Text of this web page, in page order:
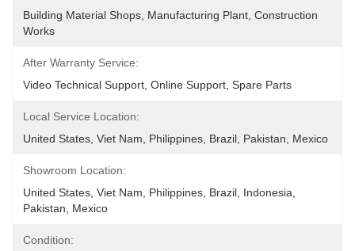
Building Material Shops, Manufacturing Plant, Construction
Works
After Warranty Service:
Video Technical Support, Online Support, Spare Parts
Local Service Location:
United States, Viet Nam, Philippines, Brazil, Pakistan, Mexico
Showroom Location:
United States, Viet Nam, Philippines, Brazil, Indonesia,
Pakistan, Mexico
Condition: